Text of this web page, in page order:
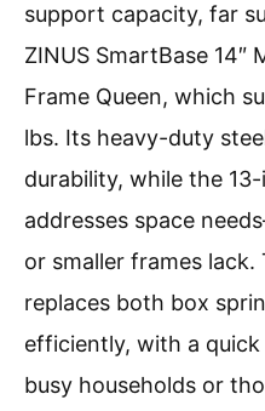
support capacity, far
ZINUS SmartBase 14″
Frame Queen, which
lbs. Its heavy-duty
durability, while the
addresses space
or smaller frames
replaces both box
efficiently, with a
busy households or